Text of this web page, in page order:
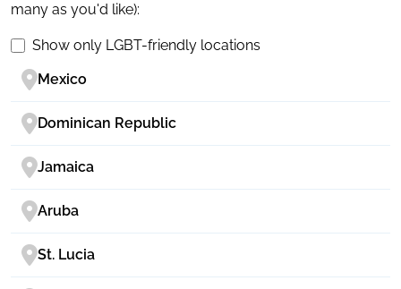
many as you'd like):
Show only LGBT-friendly locations
Mexico
Dominican Republic
Jamaica
Aruba
St. Lucia